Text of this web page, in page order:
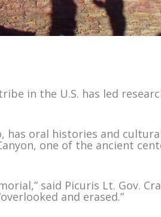
in the U.S. has led
has oral histories and
one of the ancient
said Picuris Lt. Gov.
and erased.”